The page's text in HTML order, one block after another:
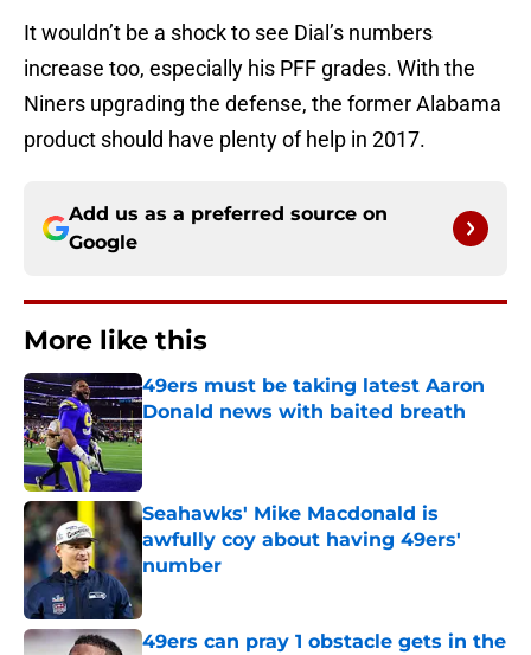
It wouldn’t be a shock to see Dial’s numbers
increase too, especially his PFF grades. With the
Niners upgrading the defense, the former Alabama
product should have plenty of help in 2017.
Add us as a preferred source on
Google
More like this
49ers must be taking latest Aaron
Donald news with baited breath
Published by on Invalid Date
Seahawks' Mike Macdonald is
awfully coy about having 49ers'
number
Published by on Invalid Date
49ers can pray 1 obstacle gets in the